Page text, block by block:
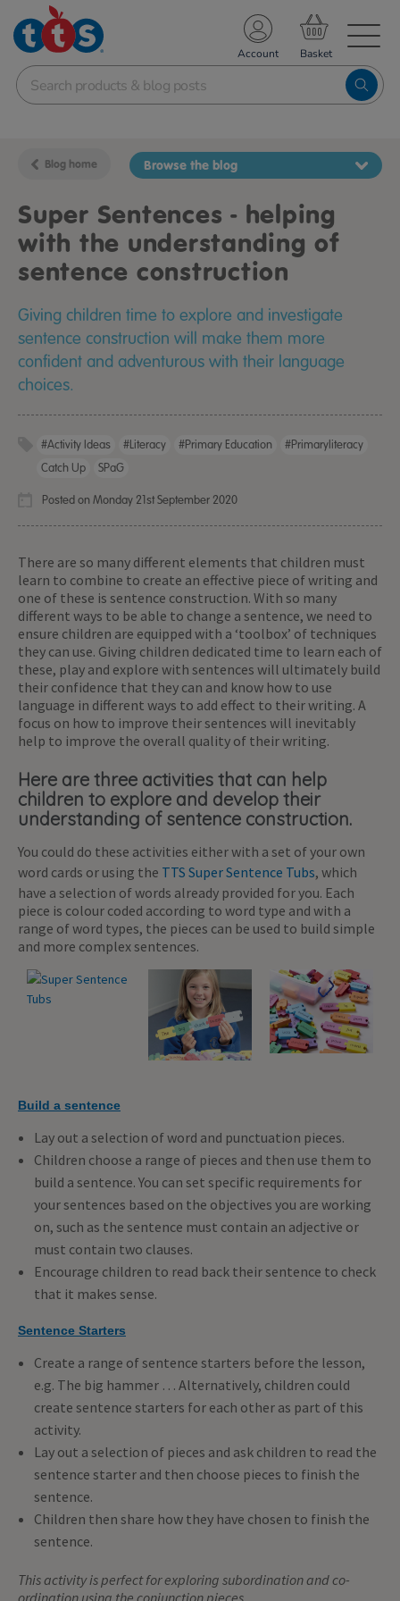
School Resources
Shop
Account
Blog home Browse the blog
Super Sentences - helping
with the understanding of
sentence construction
Giving children time to explore and investigate
sentence construction will make them more
confident and adventurous with their language
choices.
#activity Ideas #literacy #primary Education
#primaryliteracy
Catch Up
SPaG
Posted on Monday 21st September 2020
There are so many different elements that children must
learn to combine to create an effective piece of writing and
one of these is sentence construction. With so many
different ways to be able to change a sentence, we need to
ensure children are equipped with a ‘toolbox’ of techniques
they can use. Giving children dedicated time to learn each of
these, play and explore with sentences will ultimately build
their confidence that they can and know how to use
language in different ways to add effect to their writing. A
focus on how to improve their sentences will inevitably
help to improve the overall quality of their writing.
Here are three activities that can help
children to explore and develop their
understanding of sentence construction.
You could do these activities either with a set of your own
word cards or using the TTS Super Sentence Tubs, which
have a selection of words already provided for you. Each
piece is colour coded according to word type and with a
range of word types, the pieces can be used to build simple
and more complex sentences.
Build a sentence
Lay out a selection of word and punctuation pieces.
Children choose a range of pieces and then use them to
build a sentence. You can set specific requirements for
your sentences based on the objectives you are working
on, such as the sentence must contain an adjective or
must contain two clauses.
Encourage children to read back their sentence to check
that it makes sense.
Sentence Starters
Create a range of sentence starters before the lesson,
e.g. The big hammer … Alternatively, children could
create sentence starters for each other as part of this
activity.
Lay out a selection of pieces and ask children to read the
sentence starter and then choose pieces to finish the
sentence.
Children then share how they have chosen to finish the
sentence.
This activity is perfect for exploring subordination and co-
ordination using the conjunction pieces.